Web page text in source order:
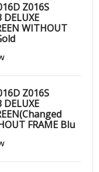
Z016S
DELUXE
WITHOUT
Z016S
DELUXE
FRAME Blu